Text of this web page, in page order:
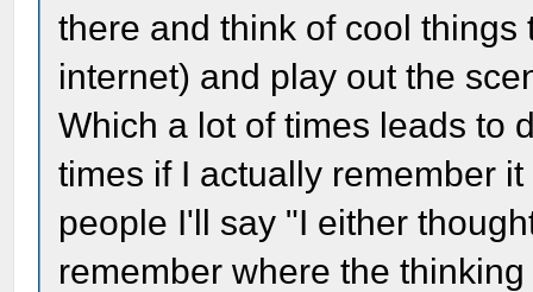
there and think of cool
internet) and play out the
Which a lot of times leads to
times if I actually remember
people I'll say "I either
remember where the